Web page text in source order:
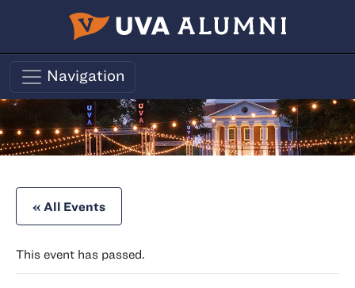
Skip to main content
Navigation
« All Events
This event has passed.